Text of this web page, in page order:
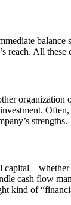
reach. All
strengths.
cash flow
kind of